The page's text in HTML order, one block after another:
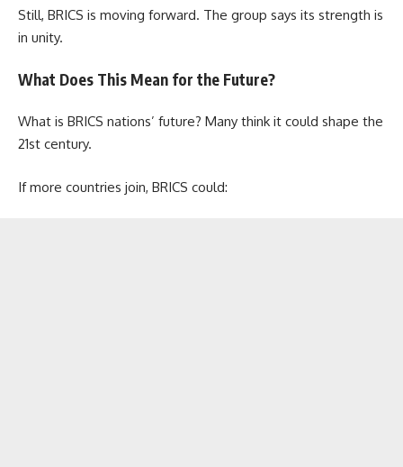
Still, BRICS is moving forward. The group says its strength is
in unity.
What Does This Mean for the Future?
What is BRICS nations’ future? Many think it could shape the
21st century.
If more countries join, BRICS could: